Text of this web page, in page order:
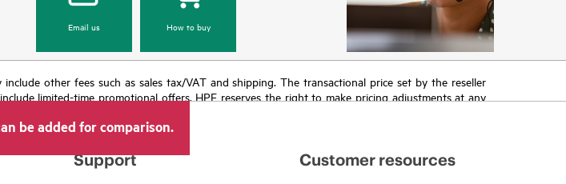
Email us How to buy
other fees such as sales tax/VAT and shipping. The transactional price set by the reseller
limited-time promotional offers. HPE reserves the right to make pricing adjustments at any
be added for comparison.
Support Customer resources